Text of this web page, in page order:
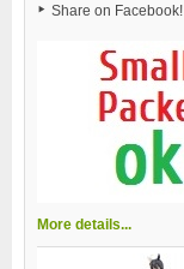
Share on Facebook!
More details...